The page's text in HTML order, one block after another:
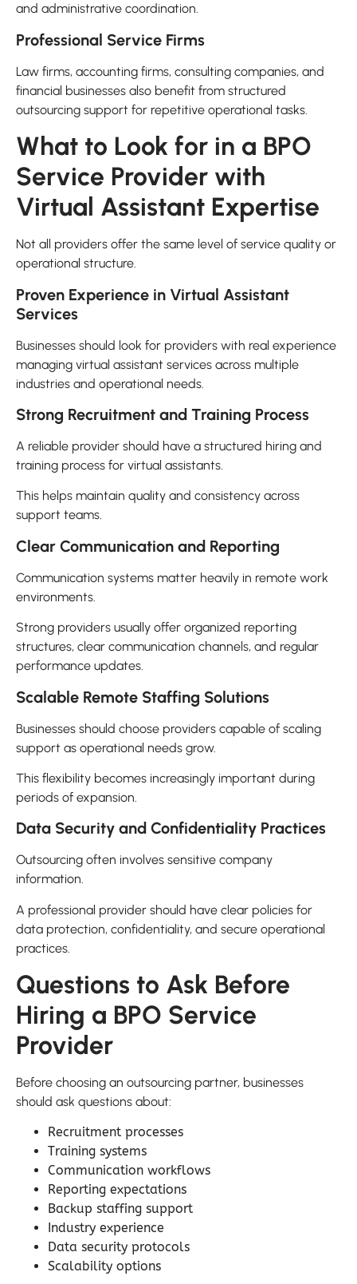
and administrative coordination.
Professional Service Firms
Law firms, accounting firms, consulting companies, and
financial businesses also benefit from structured
outsourcing support for repetitive operational tasks.
What to Look for in a BPO
Service Provider with
Virtual Assistant Expertise
Not all providers offer the same level of service quality or
operational structure.
Proven Experience in Virtual Assistant
Services
Businesses should look for providers with real experience
managing virtual assistant services across multiple
industries and operational needs.
Strong Recruitment and Training Process
A reliable provider should have a structured hiring and
training process for virtual assistants.
This helps maintain quality and consistency across
support teams.
Clear Communication and Reporting
Communication systems matter heavily in remote work
environments.
Strong providers usually offer organized reporting
structures, clear communication channels, and regular
performance updates.
Scalable Remote Staffing Solutions
Businesses should choose providers capable of scaling
support as operational needs grow.
This flexibility becomes increasingly important during
periods of expansion.
Data Security and Confidentiality Practices
Outsourcing often involves sensitive company
information.
A professional provider should have clear policies for
data protection, confidentiality, and secure operational
practices.
Questions to Ask Before
Hiring a BPO Service
Provider
Before choosing an outsourcing partner, businesses
should ask questions about:
Recruitment processes
Training systems
Communication workflows
Reporting expectations
Backup staffing support
Industry experience
Data security protocols
Scalability options